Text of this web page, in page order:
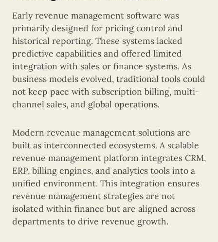
Early revenue management software was
primarily designed for pricing control and
historical reporting. These systems lacked
predictive capabilities and offered limited
integration with sales or finance systems. As
business models evolved, traditional tools could
not keep pace with subscription billing, multi-
channel sales, and global operations.
Modern revenue management solutions are
built as interconnected ecosystems. A scalable
revenue management platform integrates CRM,
ERP, billing engines, and analytics tools into a
unified environment. This integration ensures
revenue management strategies are not
isolated within finance but are aligned across
departments to drive revenue growth.